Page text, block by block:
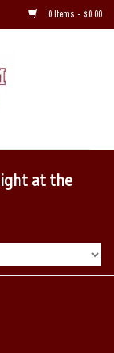
0 Items - $0.00
at the